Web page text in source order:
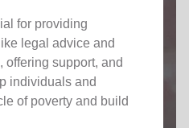
for providing
legal advice and
offering support, and
individuals and
of poverty and build